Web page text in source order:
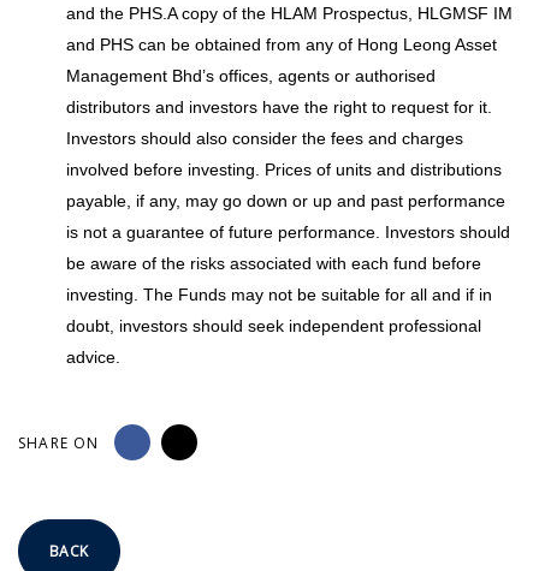
and the PHS.A copy of the HLAM Prospectus, HLGMSF IM
and PHS can be obtained from any of Hong Leong Asset
Management Bhd’s offices, agents or authorised
distributors and investors have the right to request for it.
Investors should also consider the fees and charges
involved before investing. Prices of units and distributions
payable, if any, may go down or up and past performance
is not a guarantee of future performance. Investors should
be aware of the risks associated with each fund before
investing. The Funds may not be suitable for all and if in
doubt, investors should seek independent professional
advice.
SHARE ON
BACK